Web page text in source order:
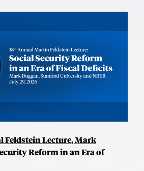
Feldstein Lecture, Mark
Reform in an Era of